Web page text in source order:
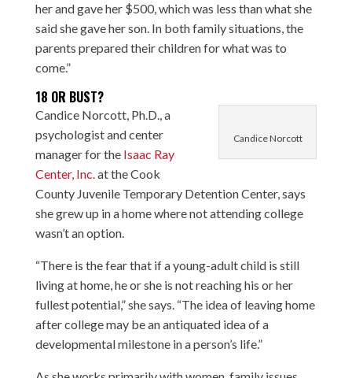
her and gave her $500, which was less than what she
said she gave her son. In both family situations, the
parents prepared their children for what was to
come.”
18 OR BUST?
Candice Norcott
Candice Norcott, Ph.D., a
psychologist and center
manager for the Isaac Ray
Center, Inc.at the Cook
County Juvenile Temporary Detention Center, says
she grew up in a home where not attending college
wasn’t an option.
“There is the fear that if a young-adult child is still
living at home, he or she is not reaching his or her
fullest potential,” she says. “The idea of leaving home
after college may be an antiquated idea of a
developmental milestone in a person’s life.”